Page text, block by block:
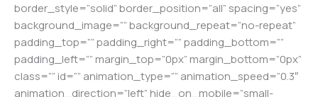
border_style=”solid” border_position=”all” spacing=”yes”
background_image=”” background_repeat=”no-repeat”
padding_top=”” padding_right=”” padding_bottom=””
padding_left=”” margin_top=”0px” margin_bottom=”0px”
class=”” id=”” animation_type=”” animation_speed=”0.3″
animation_direction=”left” hide_on_mobile=”small-